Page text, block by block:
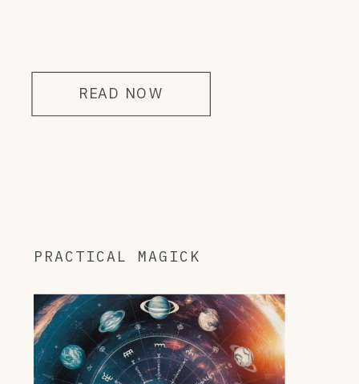
READ NOW
PRACTICAL MAGICK